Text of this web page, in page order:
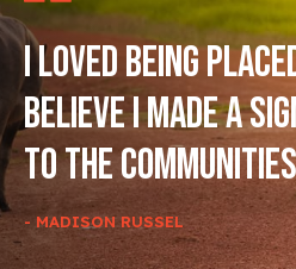
I loved being
believe I made a
to the
- MADISON RUSSEL